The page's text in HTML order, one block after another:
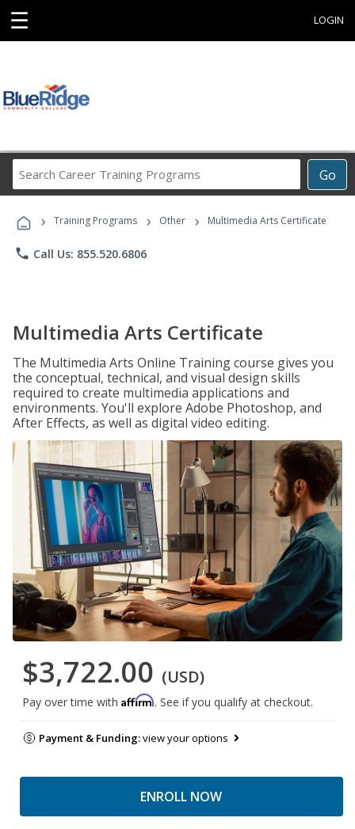
☰ LOGIN
Go
Career
Programs
› Training Programs › Other › Multimedia Arts Certificate
phone Call Us: 855.520.6806
Multimedia Arts Certificate
The Multimedia Arts Online Training course gives you
the conceptual, technical, and visual design skills
required to create multimedia applications and
environments. You'll explore Adobe Photoshop, and
After Effects, as well as digital video editing.
$3,722.00 (USD)
Pay over time with Affirm. See if you qualify at checkout.
Payment & Funding:view your options
ENROLL NOW